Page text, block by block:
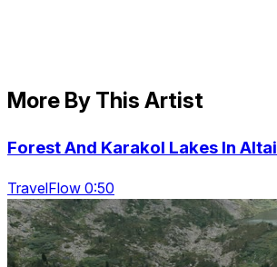
More By This Artist
Forest And Karakol Lakes In Altai
TravelFlow 0:50